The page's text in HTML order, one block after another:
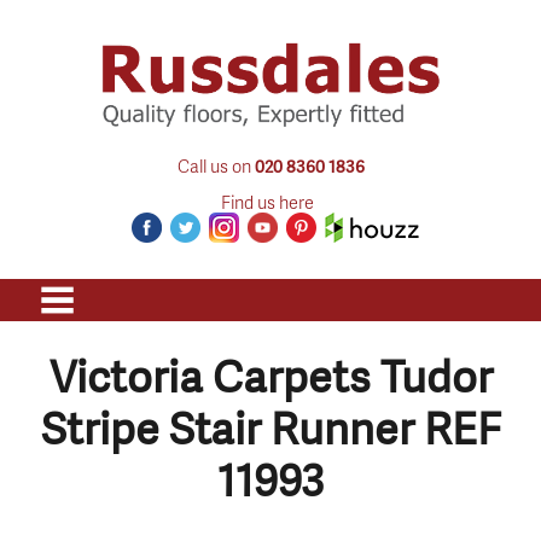
Call us on020 8360 1836
Find us here
Victoria Carpets Tudor
Stripe Stair Runner REF
11993